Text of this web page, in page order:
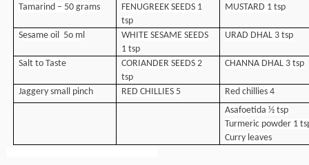
Tamarind – 50 grams
FENUGREEK SEEDS 1
tsp
MUSTARD 1 tsp
Sesame oil 5o ml
WHITE SESAME SEEDS
1 tsp
URAD DHAL 3 tsp
Salt to Taste
CORIANDER SEEDS 2
tsp
CHANNA DHAL 3 tsp
Jaggery small pinch RED CHILLIES 5
Red chillies 4
Asafoetida ½ tsp
Turmeric powder 1
Curry leaves